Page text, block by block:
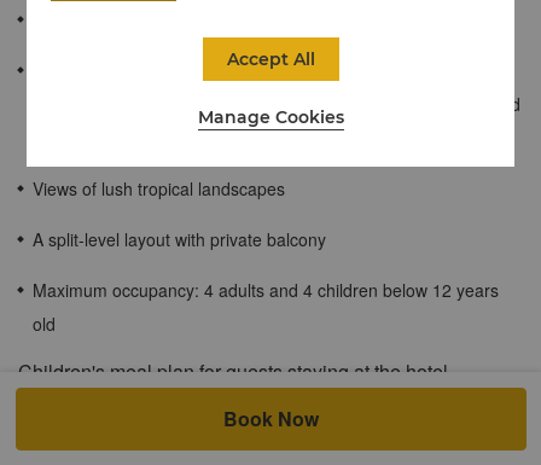
Rooms come with an inter-connecting door between the two
rooms. One room with king-bedded connected to a twin-bedded
Views of lush tropical landscapes
A split-level layout with private balcony
Maximum occupancy: 4 adults and 4 children below 12 years
old
Children's meal plan for guests staying at the hotel.
For Shangri-La Circle members: When accompanied by a dine-in
adult, up to 2 children of registered in-house hotel guests aged 6
Book Now
Manage Cookies
Accept All